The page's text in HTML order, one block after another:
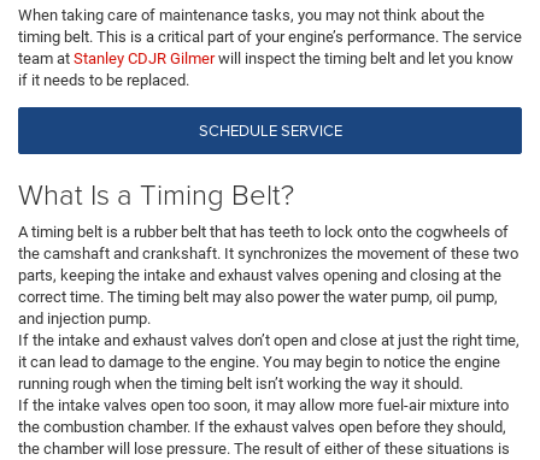
When taking care of maintenance tasks, you may not think about the
timing belt. This is a critical part of your engine’s performance. The service
team at Stanley CDJR Gilmerwill inspect the timing belt and let you know
if it needs to be replaced.
SCHEDULE SERVICE
What Is a Timing Belt?
A timing belt is a rubber belt that has teeth to lock onto the cogwheels of
the camshaft and crankshaft. It synchronizes the movement of these two
parts, keeping the intake and exhaust valves opening and closing at the
correct time. The timing belt may also power the water pump, oil pump,
and injection pump.
If the intake and exhaust valves don’t open and close at just the right time,
it can lead to damage to the engine. You may begin to notice the engine
running rough when the timing belt isn’t working the way it should.
If the intake valves open too soon, it may allow more fuel-air mixture into
the combustion chamber. If the exhaust valves open before they should,
the chamber will lose pressure. The result of either of these situations is